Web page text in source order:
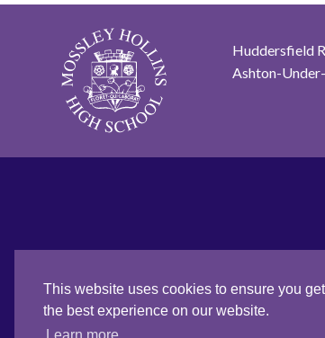
This website uses cookies to ensure you get
the best experience on our website.
Huddersfield
Ashton-
Name of the Academy Trust –